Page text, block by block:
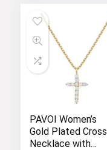
PAVOI Women’s
Gold Plated Cross
Necklace with